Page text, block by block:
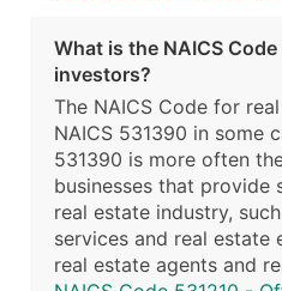
What is the NAICS
investors?
The NAICS Code for
NAICS 531390 in some
531390 is more often
businesses that provide
real estate industry,
services and real estate
real estate agents and